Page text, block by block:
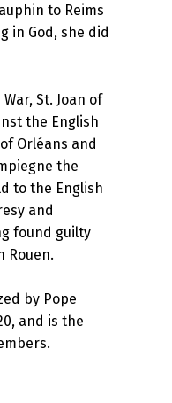
to Reims
in God, she did
St. Joan of
the English
Orléans and
the
to the English
and
found guilty
Rouen.
by Pope
and is the